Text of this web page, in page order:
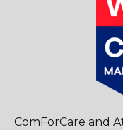
ComForCare and